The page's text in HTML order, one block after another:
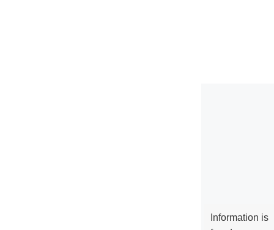
Information is